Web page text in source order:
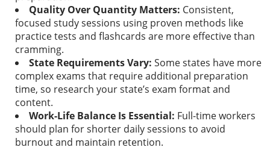
Quality Over Quantity Matters: Consistent,
focused study sessions using proven methods like
practice tests and flashcards are more effective than
cramming.
State Requirements Vary: Some states have more
complex exams that require additional preparation
time, so research your state’s exam format and
content.
Work-Life Balance Is Essential: Full-time workers
should plan for shorter daily sessions to avoid
burnout and maintain retention.